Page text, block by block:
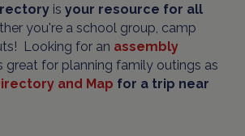
is your resource for all
you're a school group, camp
Looking for an assembly
great for planning family outings as
and Map for a trip near